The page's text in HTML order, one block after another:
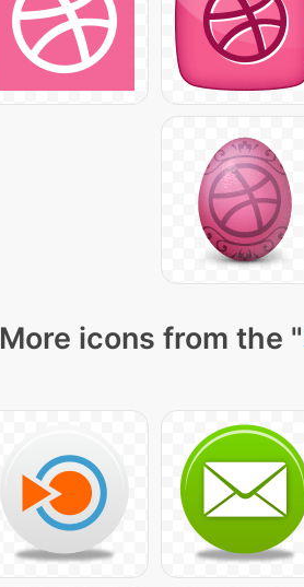
More icons from the "